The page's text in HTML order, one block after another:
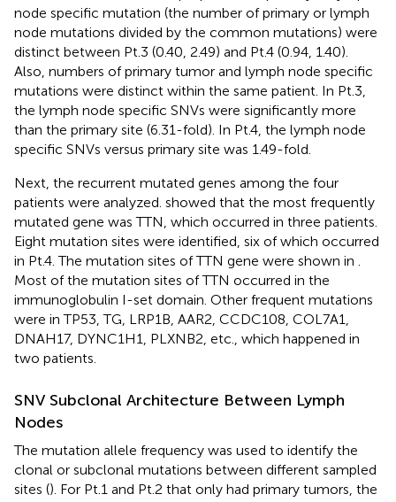
node specific mutation (the number of primary or lymph
node mutations divided by the common mutations) were
distinct between Pt.3 (0.40, 2.49) and Pt.4 (0.94, 1.40).
Also, numbers of primary tumor and lymph node specific
mutations were distinct within the same patient. In Pt.3,
the lymph node specific SNVs were significantly more
than the primary site (6.31-fold). In Pt.4, the lymph node
specific SNVs versus primary site was 1.49-fold.
Next, the recurrent mutated genes among the four
patients were analyzed. showed that the most frequently
mutated gene was TTN, which occurred in three patients.
Eight mutation sites were identified, six of which occurred
in Pt.4. The mutation sites of TTN gene were shown in
Most of the mutation sites of TTN occurred in the
immunoglobulin I-set domain. Other frequent mutations
were in TP53, TG, LRP1B, AAR2, CCDC108, COL7A1,
DNAH17, DYNC1H1, PLXNB2, etc., which happened in
two patients.
SNV Subclonal Architecture Between Lymph
Nodes
The mutation allele frequency was used to identify the
clonal or subclonal mutations between different sampled
sites (). For Pt.1 and Pt.2 that only had primary tumors, the